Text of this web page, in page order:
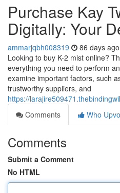
Purchase Kay
Digitally: Your
ammarjqbh008319 86 days ago
Looking to buy K-2 mist online?
everything you need to perform
examine important factors, such
trustworthy suppliers, and
https://
Comments
Who
Comments
Submit a Comment
No HTML